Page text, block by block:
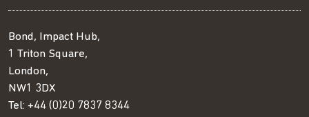
Bond, Impact Hub,
1 Triton Square,
London,
NW1 3DX
Tel: +44 (0)20 7837 8344